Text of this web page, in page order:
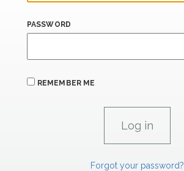
PASSWORD
REMEMBER ME
Forgot your password?